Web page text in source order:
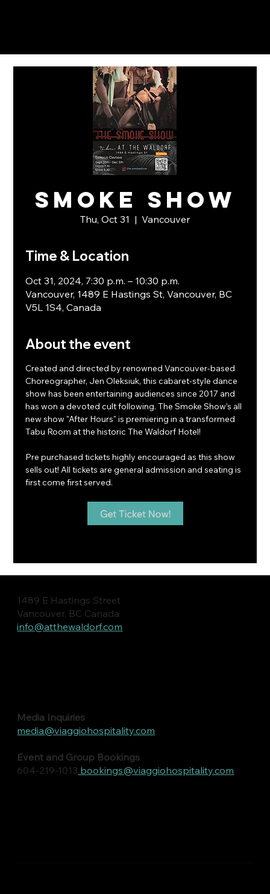
Smoke Show
Thu, Oct 31
  |
Vancouver
Time & Location
Oct 31, 2024, 7:30 p.m. – 10:30 p.m.
Vancouver, 1489 E Hastings St, Vancouver, BC
V5L 1S4, Canada
About the event
Created and directed by renowned Vancouver-based
Choreographer, Jen Oleksiuk, this cabaret-style dance
show has been entertaining audiences since 2017 and
has won a devoted cult following. The Smoke Show's all
new show "After Hours" is premiering in a transformed
Tabu Room at the historic The Waldorf Hotel!
Pre purchased tickets highly encouraged as this show
sells out! All tickets are general admission and seating is
first come first served.
1489 E Hastings Street
Vancouver, BC Canada
info@atthewaldorf.com
Media Inquiries
media@viaggiohospitality.com
Event and Group Bookings
604-219-1013 bookings@viaggiohospitality.com